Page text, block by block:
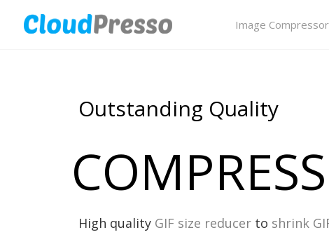
Image Compressor
Outstanding Quality
High quality GIF size reducer to shrink